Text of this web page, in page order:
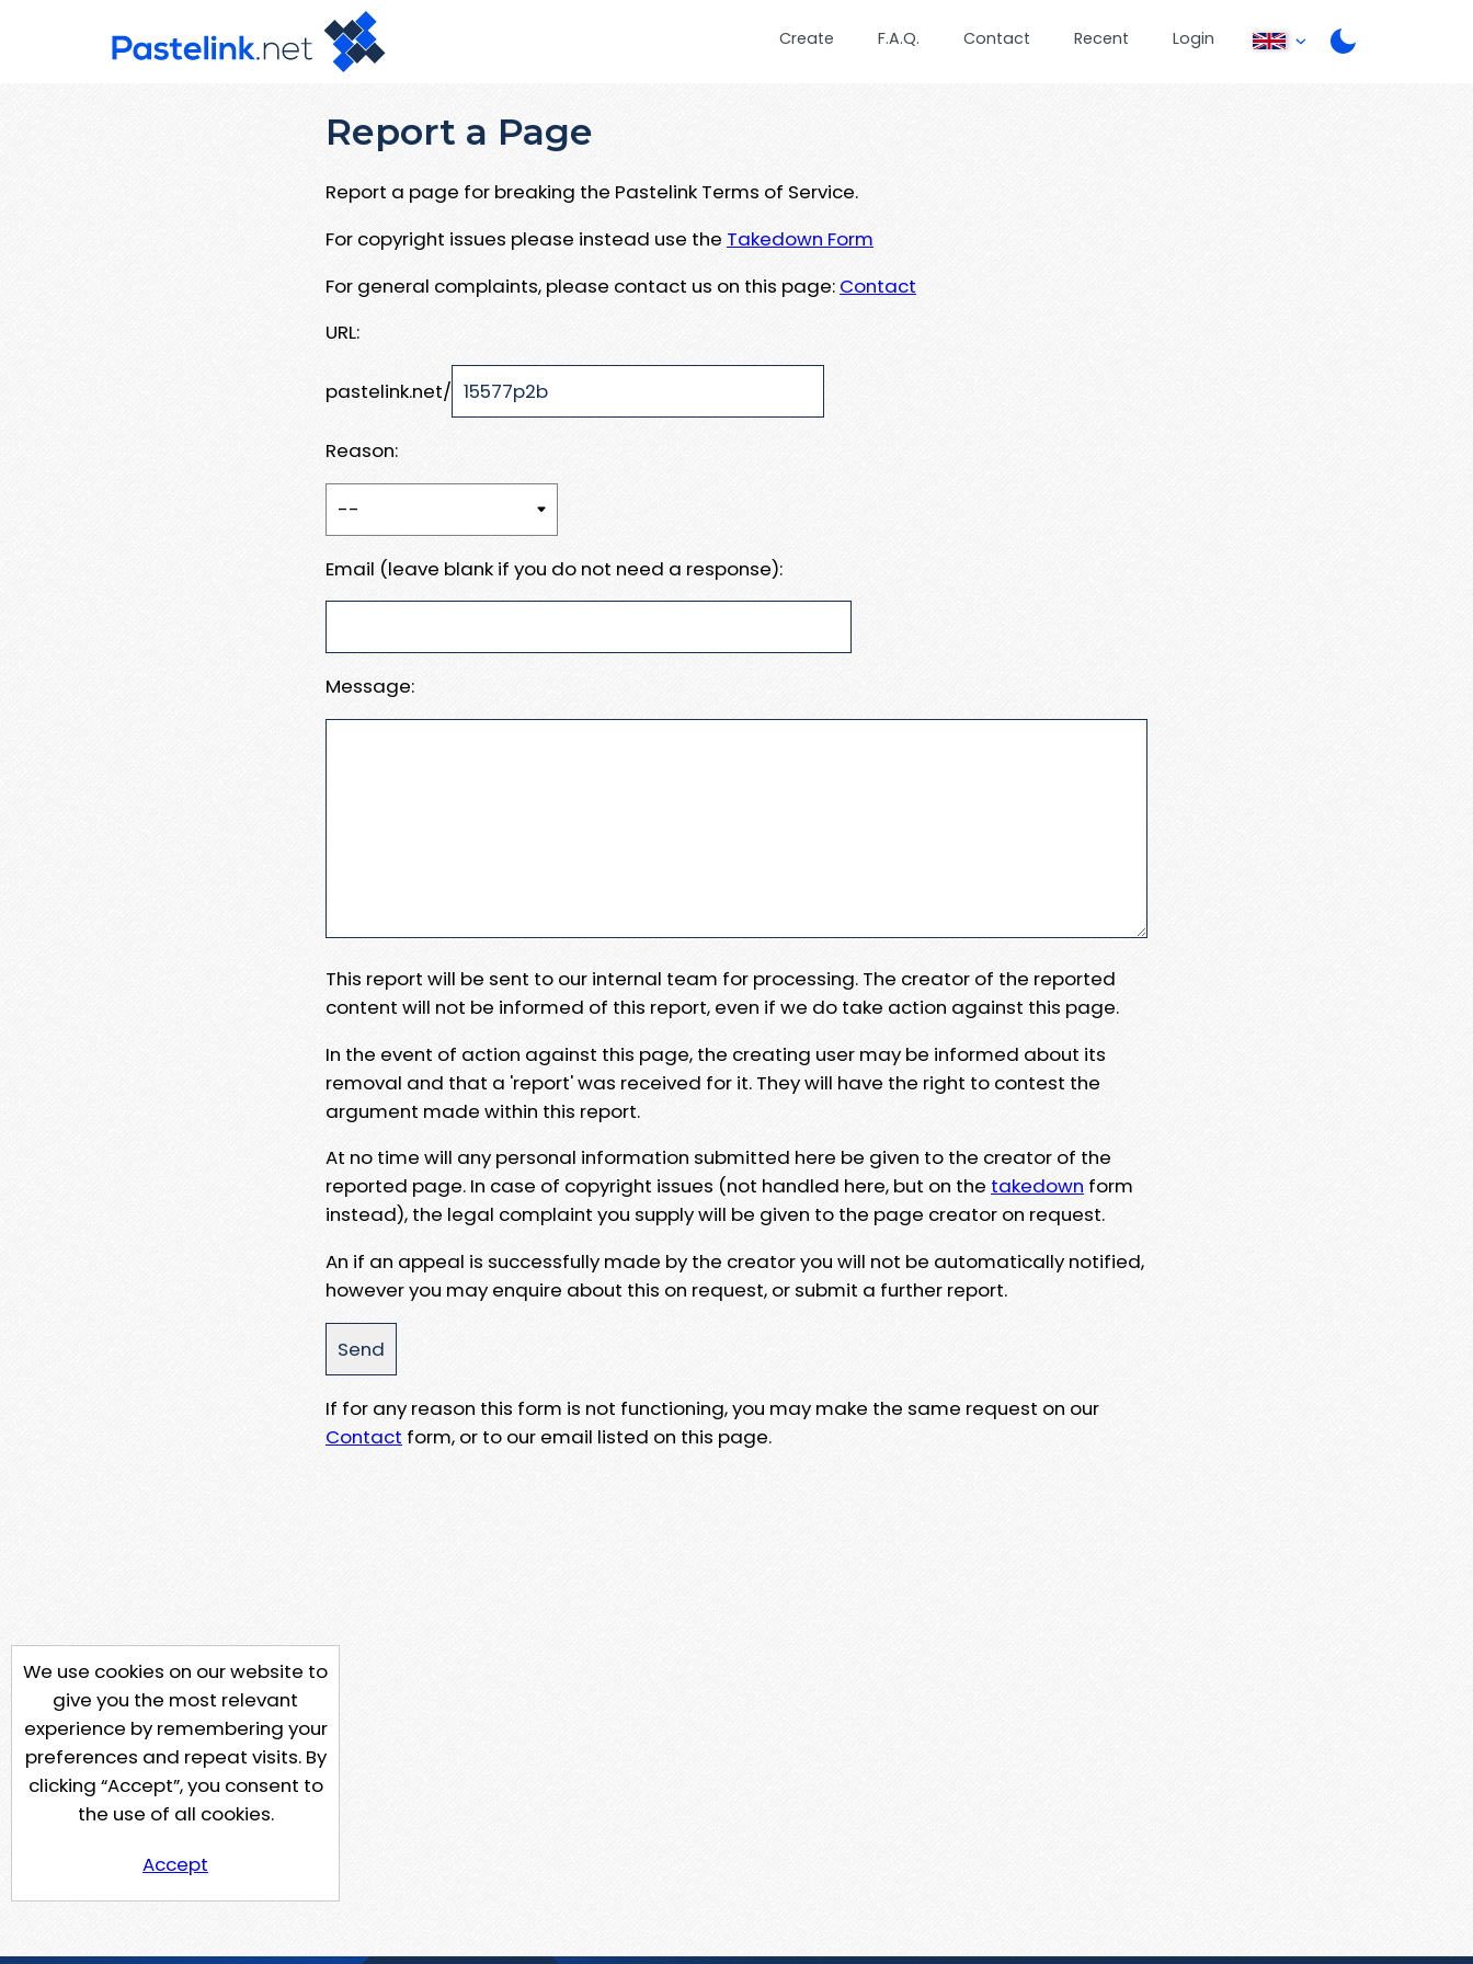
Create F.A.Q. Contact Recent Login
Report a Page
Report a page for breaking the Pastelink Terms of Service.
For copyright issues please instead use the Takedown Form
For general complaints, please contact us on this page: Contact
URL:
pastelink.net/
Reason:
Email (leave blank if you do not need a response):
Message:
This report will be sent to our internal team for processing. The creator of the reported
content will not be informed of this report, even if we do take action against this page.
In the event of action against this page, the creating user may be informed about its
removal and that a 'report' was received for it. They will have the right to contest the
argument made within this report.
At no time will any personal information submitted here be given to the creator of the
reported page. In case of copyright issues (not handled here, but on the takedown form
instead), the legal complaint you supply will be given to the page creator on request.
An if an appeal is successfully made by the creator you will not be automatically notified,
however you may enquire about this on request, or submit a further report.
If for any reason this form is not functioning, you may make the same request on our
Contact form, or to our email listed on this page.
We use cookies on our website to
give you the most relevant
experience by remembering your
preferences and repeat visits. By
clicking “Accept”, you consent to
the use of all cookies.
Accept